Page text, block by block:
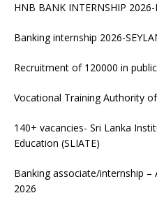
HNB BANK INTERNSHIP
Banking internship 2026-
Recruitment of 120000 in
Vocational Training Authority
140+ vacancies- Sri Lanka
Education (SLIATE)
Banking associate/internship –
2026